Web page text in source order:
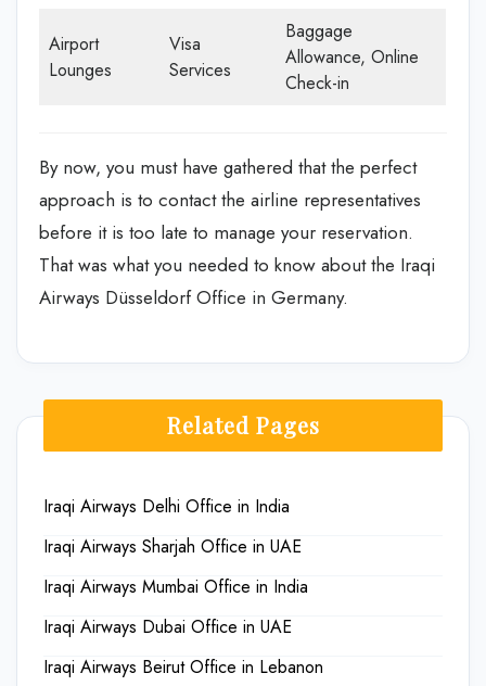
Airport
Lounges
Visa
Services
Baggage
Allowance, Online
Check-in
By now, you must have gathered that the perfect
approach is to contact the airline representatives
before it is too late to manage your reservation.
That was what you needed to know about the Iraqi
Airways Düsseldorf Office in Germany.
Related Pages
Iraqi Airways Delhi Office in India
Iraqi Airways Sharjah Office in UAE
Iraqi Airways Mumbai Office in India
Iraqi Airways Dubai Office in UAE
Iraqi Airways Beirut Office in Lebanon